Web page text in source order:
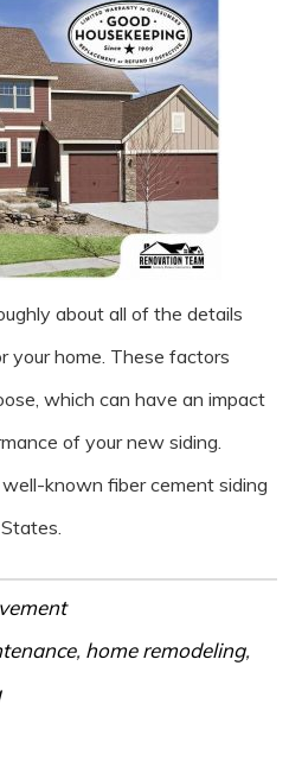
about all of the details
your home. These factors
which can have an impact
of your new siding.
known fiber cement siding
, home remodeling,